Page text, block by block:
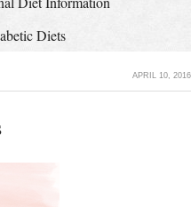
Diets
APRIL 10, 2016